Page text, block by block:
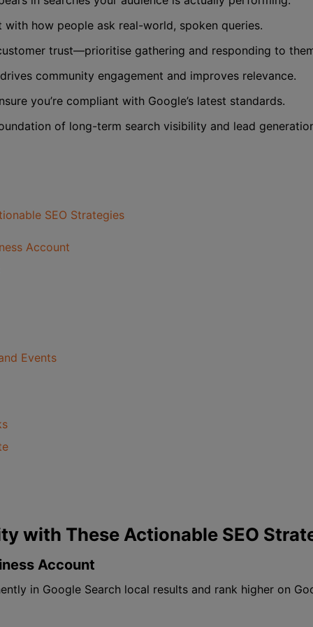
with how people ask real-world, spoken queries.
trust—prioritise gathering and responding to
drives community engagement and improves relevance.
you’re compliant with Google’s latest standards.
of long-term search visibility and lead
SEO Strategies
Account
Events
with These Actionable SEO
Account
in Google Search local results and rank higher on